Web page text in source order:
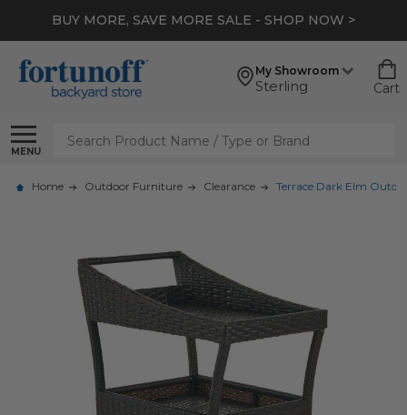
BUY MORE, SAVE MORE SALE - SHOP NOW >
My Showroom
Sterling Cart
MENU
Search
Home Outdoor Furniture Clearance Terrace Dark Elm